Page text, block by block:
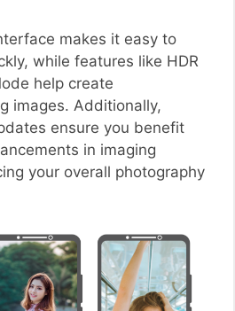
makes it easy to
while features like HDR
help create
images. Additionally,
ensure you benefit
in imaging
your overall photography